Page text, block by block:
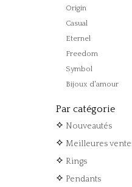
Origin
Casual
Eternel
Freedom
Symbol
Bijoux d'amour
Par catégorie
Nouveautés
Meilleures
Rings
Pendants